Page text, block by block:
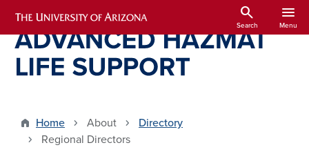
Skip to main content
search
Search
menu
Menu
Home About
Directory
Regional Directors